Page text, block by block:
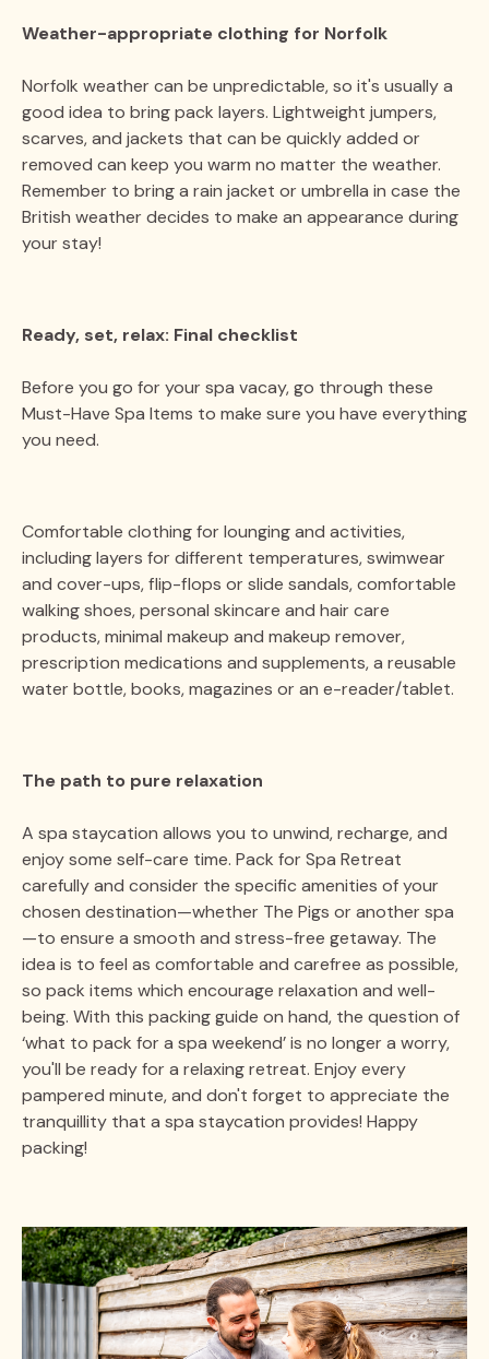
Weather-appropriate clothing for Norfolk
Norfolk weather can be unpredictable, so it's usually a
good idea to bring pack layers. Lightweight jumpers,
scarves, and jackets that can be quickly added or
removed can keep you warm no matter the weather.
Remember to bring a rain jacket or umbrella in case the
British weather decides to make an appearance during
your stay!
Ready, set, relax: Final checklist
Before you go for your spa vacay, go through these
Must-Have Spa Items to make sure you have everything
you need.
Comfortable clothing for lounging and activities,
including layers for different temperatures, swimwear
and cover-ups, flip-flops or slide sandals, comfortable
walking shoes, personal skincare and hair care
products, minimal makeup and makeup remover,
prescription medications and supplements, a reusable
water bottle, books, magazines or an e-reader/tablet.
The path to pure relaxation
A spa staycation allows you to unwind, recharge, and
enjoy some self-care time. Pack for Spa Retreat
carefully and consider the specific amenities of your
chosen destination—whether The Pigs or another spa
—to ensure a smooth and stress-free getaway. The
idea is to feel as comfortable and carefree as possible,
so pack items which encourage relaxation and well-
being. With this packing guide on hand, the question of
‘what to pack for a spa weekend’ is no longer a worry,
you'll be ready for a relaxing retreat. Enjoy every
pampered minute, and don't forget to appreciate the
tranquillity that a spa staycation provides! Happy
packing!